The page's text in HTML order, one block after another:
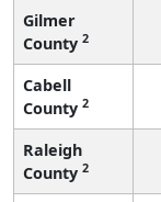
Gilmer
County 2
Cabell
County 2
Raleigh
County 2